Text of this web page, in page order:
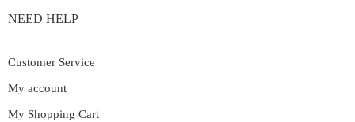
NEED HELP
Customer Service
My account
My Shopping Cart